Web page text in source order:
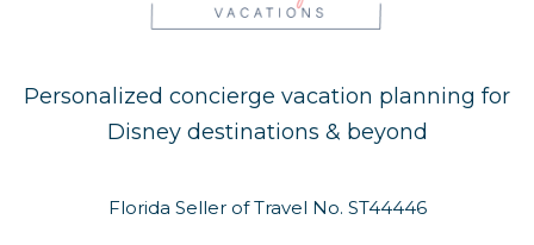
Personalized concierge vacation planning for
Disney destinations & beyond
Florida Seller of Travel No. ST44446